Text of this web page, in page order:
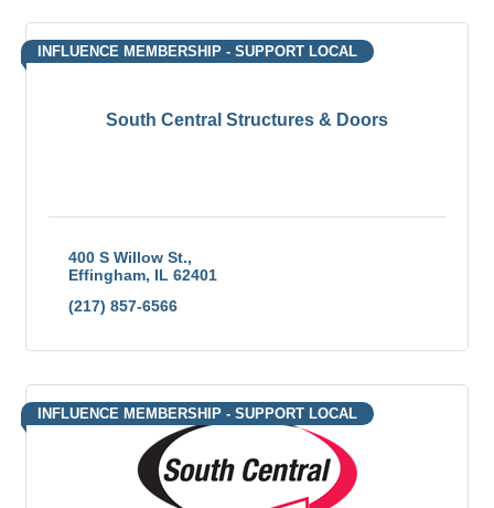
South Central Structures & Doors
INFLUENCE MEMBERSHIP - SUPPORT LOCAL
400 S Willow St.
Effingham IL 62401
(217) 857-6566
INFLUENCE MEMBERSHIP - SUPPORT LOCAL